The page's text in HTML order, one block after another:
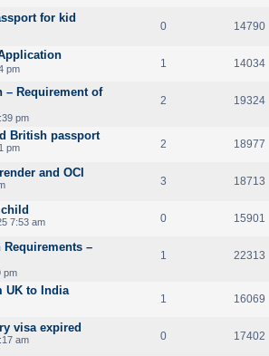
for kid
0 14790
pm 1 14034
Requirement of
pm
2 19324
British passport
pm 2 18977
and OCI
3 18713
7:53 am 0 15901
–
pm
1 22313
UK to India
1 16069
visa expired
am 0 17402